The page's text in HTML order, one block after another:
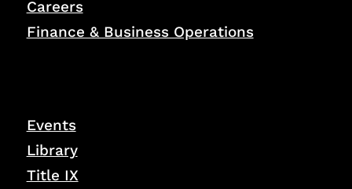
Careers
Finance & Business Operations
Events
Library
Title IX